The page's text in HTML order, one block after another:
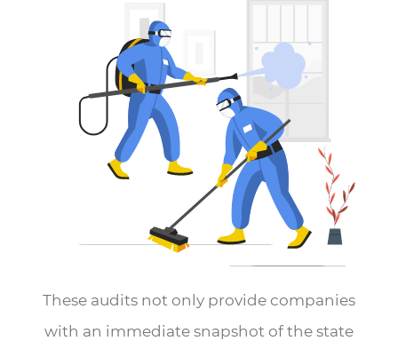
These audits not only provide companies
with an immediate snapshot of the state